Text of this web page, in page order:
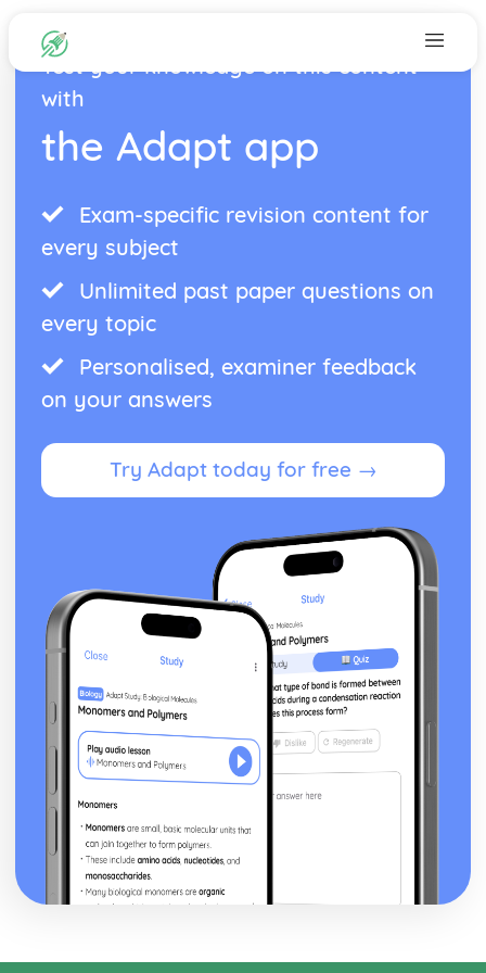
Test your knowledge on this content
with
the Adapt app
Exam-specific revision content for
every subject
Unlimited past paper questions on
every topic
Personalised, examiner feedback
on your answers
Try Adapt today for free →